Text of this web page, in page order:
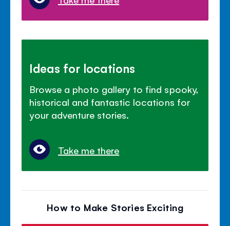
Ideas for locations
Browse a photo gallery to find spooky,
historical and fantastic locations for
your adventure stories.
Take me there
How to Make Stories Exciting